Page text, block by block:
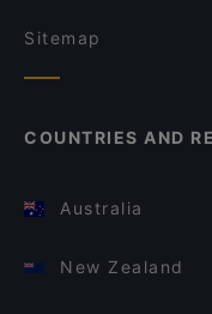
Sitemap
COUNTRIES AND
Australia
New Zealand